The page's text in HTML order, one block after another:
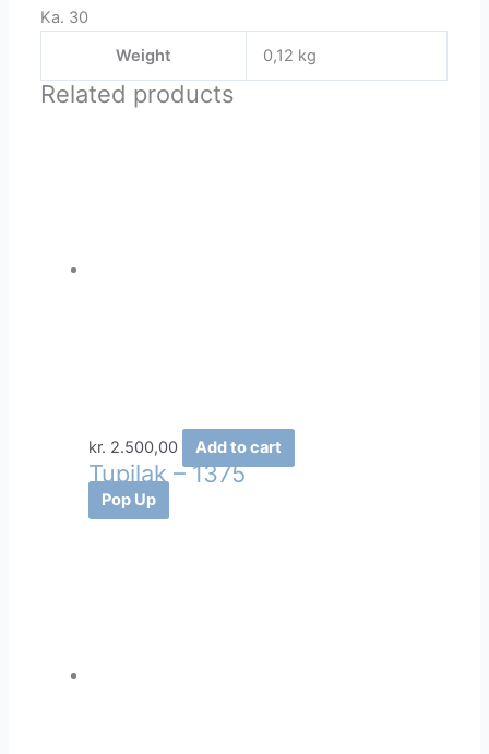
Ka. 30
Weight
0,12 kg
Related products
kr. 2.500,00 Add to cart
Tupilak – 1375
Pop Up